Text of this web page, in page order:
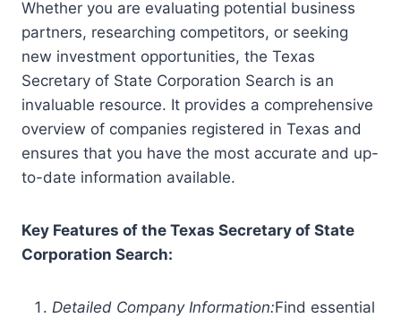
Whether you are evaluating potential business
partners, researching competitors, or seeking
new investment opportunities, the Texas
Secretary of State Corporation Search is an
invaluable resource. It provides a comprehensive
overview of companies registered in Texas and
ensures that you have the most accurate and up-
to-date information available.
Key Features of the Texas Secretary of State
Corporation Search:
Detailed Company Information:Find essential